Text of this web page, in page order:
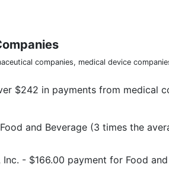
companies, medical device
$242 in payments from medical
and Beverage (3 times the
- $166.00 payment for Food